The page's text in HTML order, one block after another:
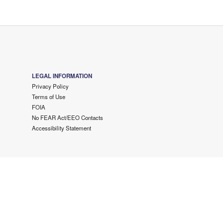
LEGAL INFORMATION
Privacy Policy
Terms of Use
FOIA
No FEAR Act/EEO Contacts
Accessibility Statement